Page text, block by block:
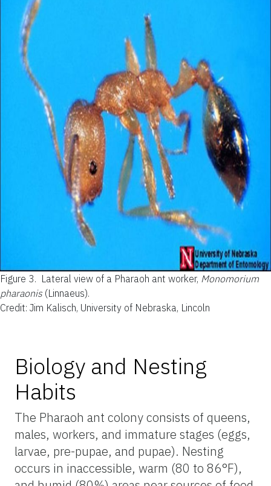
Figure 3. Lateral view of a Pharaoh ant worker, Monomorium
pharaonis (Linnaeus).
Credit: Jim Kalisch, University of Nebraska, Lincoln
Biology and Nesting
Habits
The Pharaoh ant colony consists of queens,
males, workers, and immature stages (eggs,
larvae, pre-pupae, and pupae). Nesting
occurs in inaccessible, warm (80 to 86°F),